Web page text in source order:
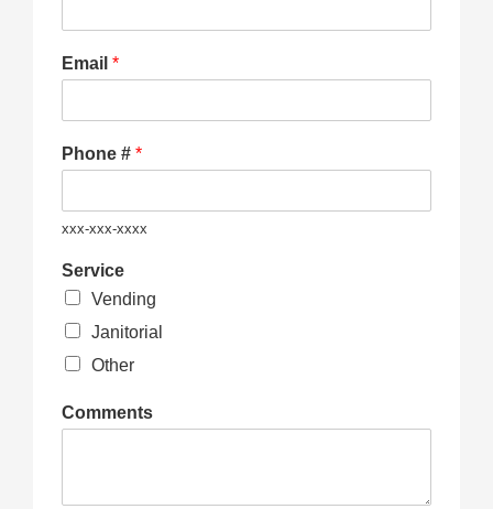
Email*
Phone #*
xxx-xxx-xxxx
Service
Vending
Janitorial
Other
Comments